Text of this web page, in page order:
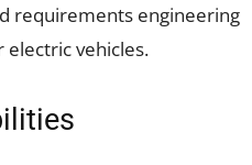
requirements engineering
vehicles.